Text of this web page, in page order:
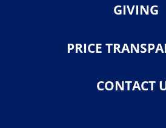
GIVING
PRICE
CONTACT